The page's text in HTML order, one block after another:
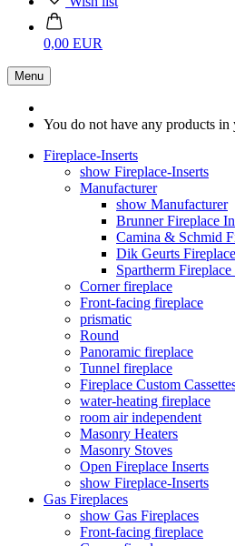
0,00 EUR
Menu
You do not have any products in
Fireplace-Inserts
show Fireplace-Inserts
Manufacturer
show Manufacturer
Brunner Fireplace
Camina & Schmid
Dik Geurts
Spartherm Fireplace
Corner fireplace
Front-facing fireplace
prismatic
Round
Panoramic fireplace
Tunnel fireplace
Fireplace Custom
water-heating fireplace
room air independent
Masonry Heaters
Masonry Stoves
Open Fireplace Inserts
show Fireplace-Inserts
Gas Fireplaces
show Gas Fireplaces
Front-facing fireplace